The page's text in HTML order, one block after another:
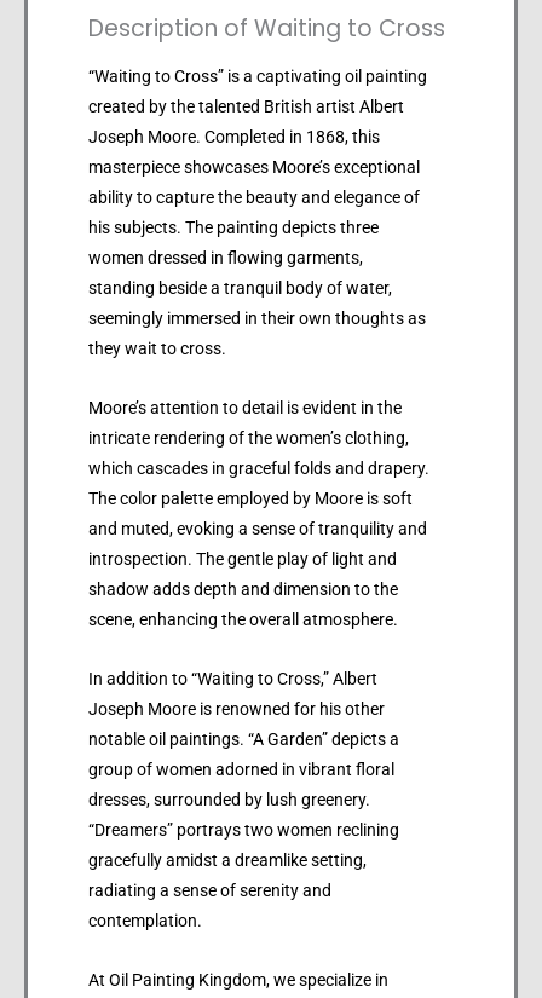
Description of Waiting to Cross
“Waiting to Cross” is a captivating oil painting
created by the talented British artist Albert
Joseph Moore. Completed in 1868, this
masterpiece showcases Moore’s exceptional
ability to capture the beauty and elegance of
his subjects. The painting depicts three
women dressed in flowing garments,
standing beside a tranquil body of water,
seemingly immersed in their own thoughts as
they wait to cross.
Moore’s attention to detail is evident in the
intricate rendering of the women’s clothing,
which cascades in graceful folds and drapery.
The color palette employed by Moore is soft
and muted, evoking a sense of tranquility and
introspection. The gentle play of light and
shadow adds depth and dimension to the
scene, enhancing the overall atmosphere.
In addition to “Waiting to Cross,” Albert
Joseph Moore is renowned for his other
notable oil paintings. “A Garden” depicts a
group of women adorned in vibrant floral
dresses, surrounded by lush greenery.
“Dreamers” portrays two women reclining
gracefully amidst a dreamlike setting,
radiating a sense of serenity and
contemplation.
At Oil Painting Kingdom, we specialize in